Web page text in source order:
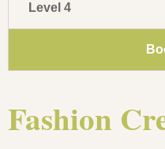
Level 4
Fashion